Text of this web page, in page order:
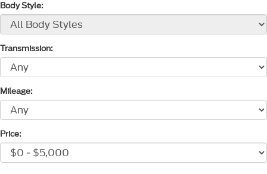
Body Style:
Transmission:
Mileage:
Price: